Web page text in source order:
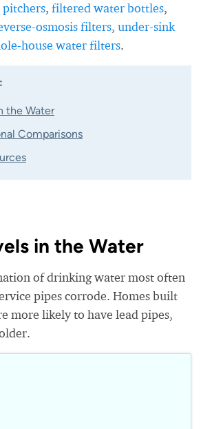
, filtered water bottles,
osmosis filters, under-sink
house water filters.
the Water
Comparisons
in the Water
of drinking water most often
pipes corrode. Homes built
more likely to have lead pipes,